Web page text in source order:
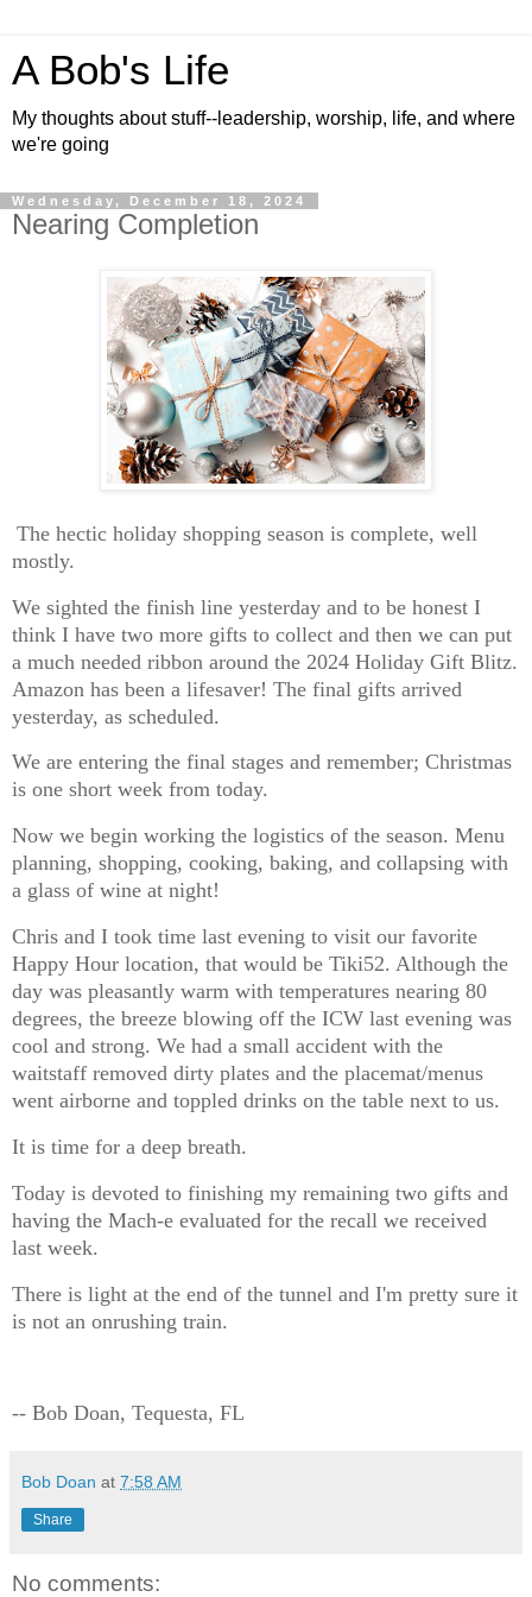
A Bob's Life
My thoughts about stuff--leadership, worship, life, and where
we're going
Wednesday, December 18, 2024
Nearing Completion
The hectic holiday shopping season is complete, well
mostly.
We sighted the finish line yesterday and to be honest I
think I have two more gifts to collect and then we can put
a much needed ribbon around the 2024 Holiday Gift Blitz.
Amazon has been a lifesaver! The final gifts arrived
yesterday, as scheduled.
We are entering the final stages and remember; Christmas
is one short week from today.
Now we begin working the logistics of the season. Menu
planning, shopping, cooking, baking, and collapsing with
a glass of wine at night!
Chris and I took time last evening to visit our favorite
Happy Hour location, that would be Tiki52. Although the
day was pleasantly warm with temperatures nearing 80
degrees, the breeze blowing off the ICW last evening was
cool and strong. We had a small accident with the
waitstaff removed dirty plates and the placemat/menus
went airborne and toppled drinks on the table next to us.
It is time for a deep breath.
Today is devoted to finishing my remaining two gifts and
having the Mach-e evaluated for the recall we received
last week.
There is light at the end of the tunnel and I'm pretty sure it
is not an onrushing train.
-- Bob Doan, Tequesta, FL
Bob Doan at 7:58 AM
Share
No comments: